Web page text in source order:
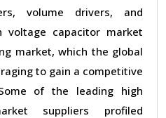
volume drivers, and
capacitor market
market, which the global
to gain a competitive
of the leading high
suppliers profiled